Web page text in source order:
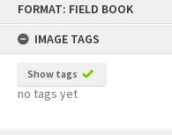
FORMAT: FIELD BOOK
IMAGE TAGS
Show tags
no tags yet